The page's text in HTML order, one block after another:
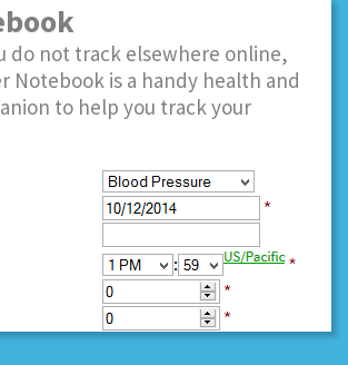
do not track elsewhere online,
Notebook is a handy health and
to help you track your